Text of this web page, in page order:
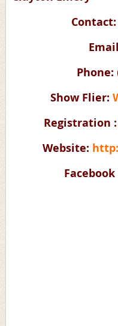
Phone:
Show Flier:
Registration :
Website:
Facebook